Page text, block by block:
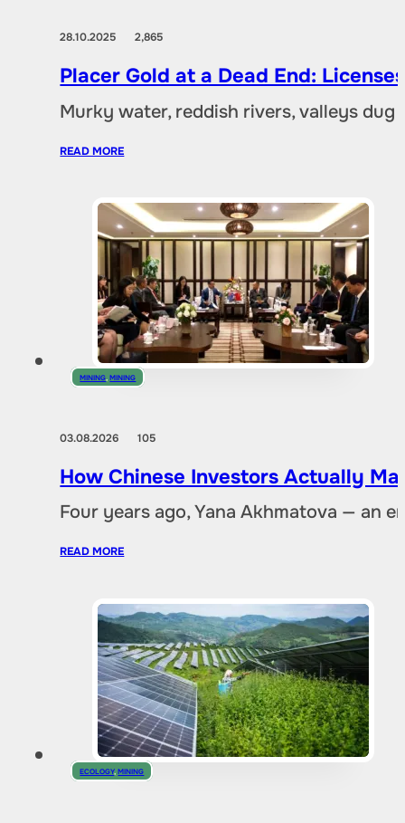
28.10.20252,865
Placer Gold at a Dead End:
Murky water, reddish rivers, valleys
READ MORE
MINING ,MINING
03.08.2026105
How Chinese Investors Actually
Four years ago, Yana Akhmatova — an
READ MORE
ECOLOGY,MINING